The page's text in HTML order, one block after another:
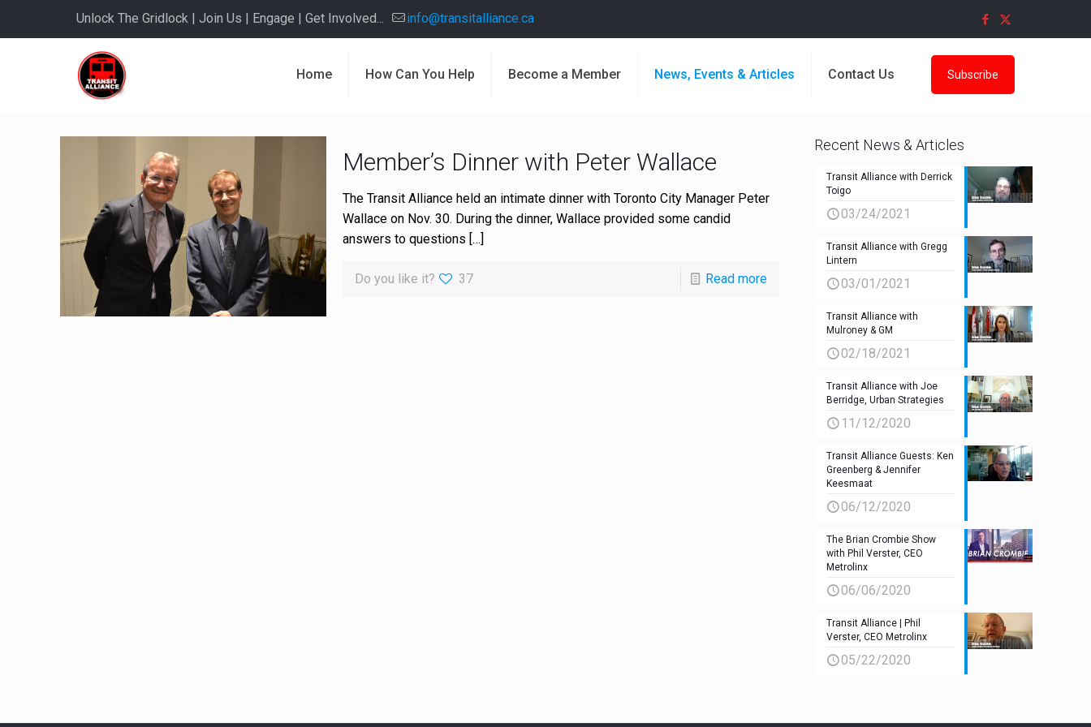
Unlock The Gridlock | Join Us | Engage | Get Involved... info@transitalliance.ca
Home How Can You Help Become a Member News, Events & Articles Contact Us Subscribe
Member’s Dinner with Peter Wallace
The Transit Alliance held an intimate dinner with Toronto City Manager Peter
Wallace on Nov. 30. During the dinner, Wallace provided some candid
answers to questions […]
Do you like it? 37 Read more
Recent News & Articles
Transit Alliance with Derrick
Toigo
03/24/2021
Transit Alliance with Gregg
Lintern
03/01/2021
Transit Alliance with
Mulroney & GM
02/18/2021
Transit Alliance with Joe
Berridge, Urban Strategies
11/12/2020
Transit Alliance Guests: Ken
Greenberg & Jennifer
Keesmaat
06/12/2020
The Brian Crombie Show
with Phil Verster, CEO
Metrolinx
06/06/2020
Transit Alliance | Phil
Verster, CEO Metrolinx
05/22/2020